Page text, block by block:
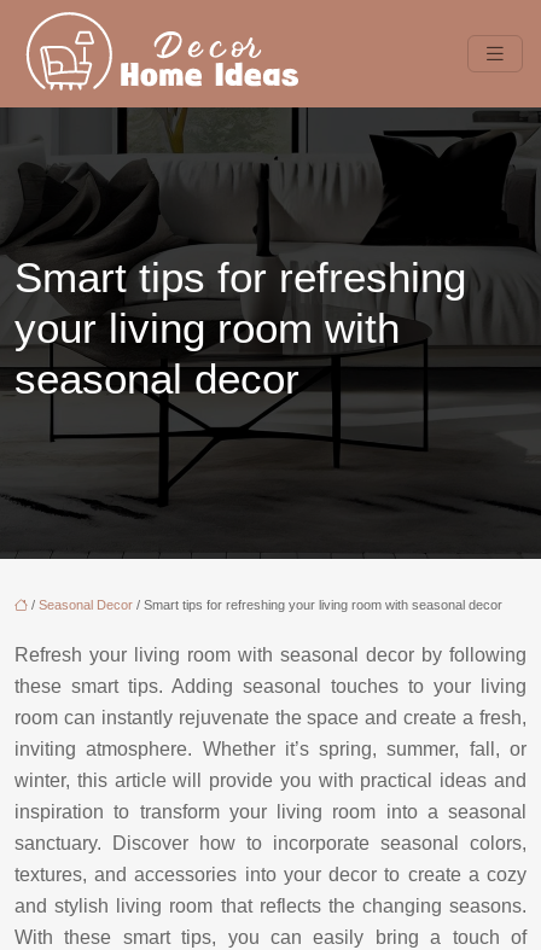
Smart tips for refreshing
your living room with
seasonal decor
/ Seasonal Decor / Smart tips for refreshing your living room with seasonal decor
Refresh your living room with seasonal decor by following
these smart tips. Adding seasonal touches to your living
room can instantly rejuvenate the space and create a fresh,
inviting atmosphere. Whether it’s spring, summer, fall, or
winter, this article will provide you with practical ideas and
inspiration to transform your living room into a seasonal
sanctuary. Discover how to incorporate seasonal colors,
textures, and accessories into your decor to create a cozy
and stylish living room that reflects the changing seasons.
With these smart tips, you can easily bring a touch of